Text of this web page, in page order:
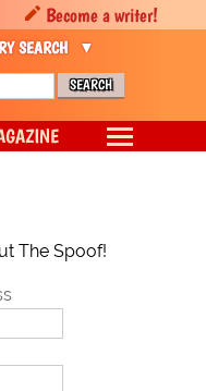
The Spoof!
Become a writer!
SEARCH